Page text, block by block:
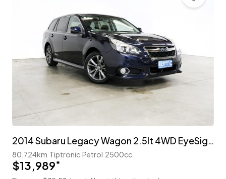
2014 Subaru Legacy Wagon 2.5lt 4WD EyeSight 'B-Sport'
80,724km Tiptronic Petrol 2500cc
$13,989*